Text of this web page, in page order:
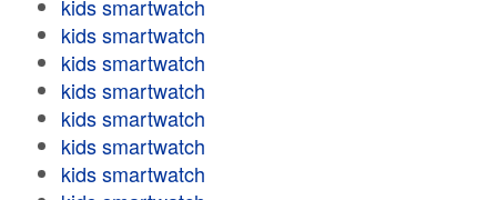
kids smartwatch
kids smartwatch
kids smartwatch
kids smartwatch
kids smartwatch
kids smartwatch
kids smartwatch